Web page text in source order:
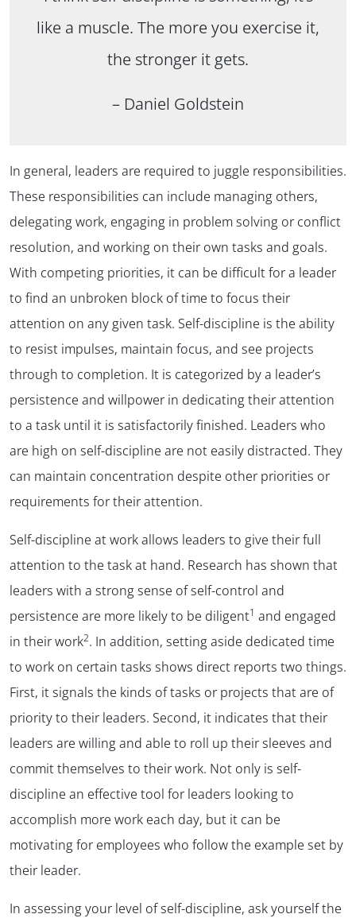
like a muscle. The more you exercise it,
the stronger it gets.
– Daniel Goldstein
In general, leaders are required to juggle responsibilities.
These responsibilities can include managing others,
delegating work, engaging in problem solving or conflict
resolution, and working on their own tasks and goals.
With competing priorities, it can be difficult for a leader
to find an unbroken block of time to focus their
attention on any given task. Self-discipline is the ability
to resist impulses, maintain focus, and see projects
through to completion. It is categorized by a leader’s
persistence and willpower in dedicating their attention
to a task until it is satisfactorily finished. Leaders who
are high on self-discipline are not easily distracted. They
can maintain concentration despite other priorities or
requirements for their attention.
Self-discipline at work allows leaders to give their full
attention to the task at hand. Research has shown that
leaders with a strong sense of self-control and
persistence are more likely to be diligent1 and engaged
in their work2. In addition, setting aside dedicated time
to work on certain tasks shows direct reports two things.
First, it signals the kinds of tasks or projects that are of
priority to their leaders. Second, it indicates that their
leaders are willing and able to roll up their sleeves and
commit themselves to their work. Not only is self-
discipline an effective tool for leaders looking to
accomplish more work each day, but it can be
motivating for employees who follow the example set by
their leader.
In assessing your level of self-discipline, ask yourself the